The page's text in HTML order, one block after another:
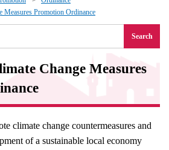
Measures Promotion Ordinance
Search
Change Measures
climate change countermeasures and
of a sustainable local economy